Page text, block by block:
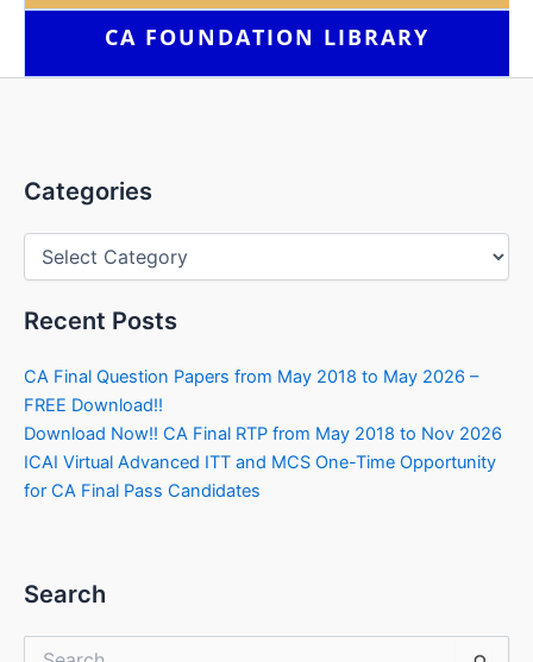
CA FOUNDATION LIBRARY
Categories
Categories
Recent Posts
CA Final Question Papers from May 2018 to May 2026 –
FREE Download!!
Download Now!! CA Final RTP from May 2018 to Nov 2026
ICAI Virtual Advanced ITT and MCS One-Time Opportunity
for CA Final Pass Candidates
Search